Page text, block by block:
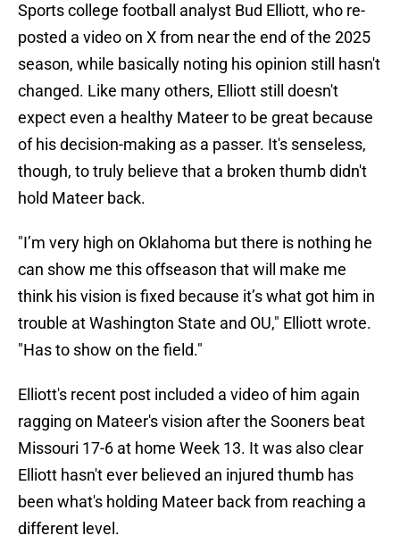
Sports college football analyst Bud Elliott, who re-
posted a video on X from near the end of the 2025
season, while basically noting his opinion still hasn't
changed. Like many others, Elliott still doesn't
expect even a healthy Mateer to be great because
of his decision-making as a passer. It's senseless,
though, to truly believe that a broken thumb didn't
hold Mateer back.
"I’m very high on Oklahoma but there is nothing he
can show me this offseason that will make me
think his vision is fixed because it’s what got him in
trouble at Washington State and OU," Elliott wrote.
"Has to show on the field."
Elliott's recent post included a video of him again
ragging on Mateer's vision after the Sooners beat
Missouri 17-6 at home Week 13. It was also clear
Elliott hasn't ever believed an injured thumb has
been what's holding Mateer back from reaching a
different level.